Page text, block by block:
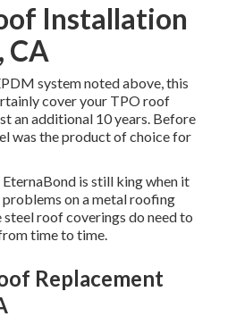
Installation
CA
system noted above, this
cover your TPO roof
an additional 10 years. Before
was the product of choice for
is still king when it
on a metal roofing
roof coverings do need to
time to time.
Replacement